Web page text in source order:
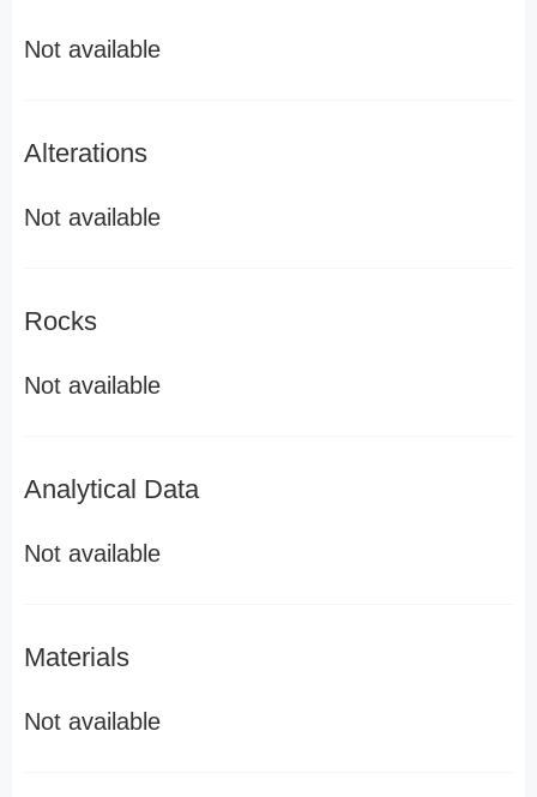
Not available
Alterations
Not available
Rocks
Not available
Analytical Data
Not available
Materials
Not available